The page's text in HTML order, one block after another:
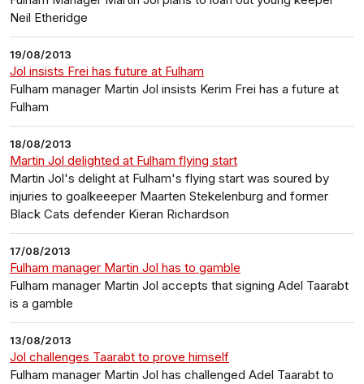
Neil Etheridge
19/08/2013
Jol insists Frei has future at Fulham
Fulham manager Martin Jol insists Kerim Frei has a future at
Fulham
18/08/2013
Martin Jol delighted at Fulham flying start
Martin Jol's delight at Fulham's flying start was soured by
injuries to goalkeeeper Maarten Stekelenburg and former
Black Cats defender Kieran Richardson
17/08/2013
Fulham manager Martin Jol has to gamble
Fulham manager Martin Jol accepts that signing Adel Taarabt
is a gamble
13/08/2013
Jol challenges Taarabt to prove himself
Fulham manager Martin Jol has challenged Adel Taarabt to